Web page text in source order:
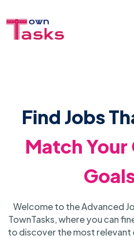
Find Jobs
Match Your
Welcome to the Advanced
TownTasks, where you can
to discover the most